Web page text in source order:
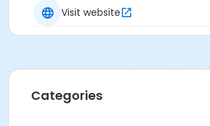
Visit website
Categories